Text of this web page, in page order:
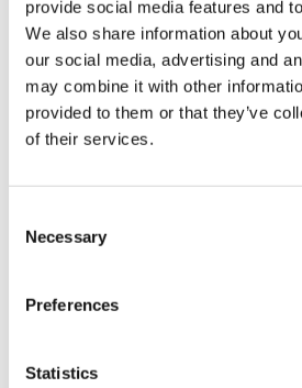
provide social media features and
We also share information about
our social media, advertising and
may combine it with other
provided to them or that they’ve
of their services.
Selection
Necessary
Preferences
Statistics
Environmental Specifications
Mechanical Specifications
Mounting and Installation